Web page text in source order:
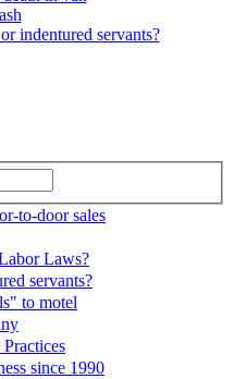
indentured servants?
to-door sales
Laws?
servants?
to motel
since 1990